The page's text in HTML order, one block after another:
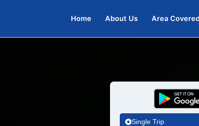
Home About Us Area Covered
Single Trip